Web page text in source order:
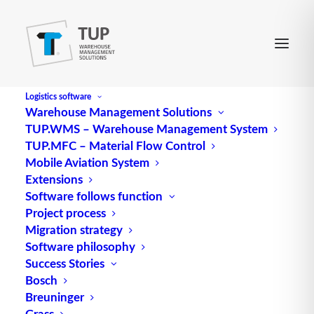
Logistics software
Warehouse Management Solutions
TUP.WMS – Warehouse Management System
TUP.MFC – Material Flow Control
Mobile Aviation System
Extensions
Software follows function
Project process
Migration strategy
Software philosophy
Success Stories
Bosch
Breuninger
ASRS
ASRS, short for Automated Storage and Retrieval
System, is an advanced storage and
system that enables the automated storage and
retrieval of goods. This system consists of racks,
conveyors, sensors and a
optimizes and speeds up warehouse operations.